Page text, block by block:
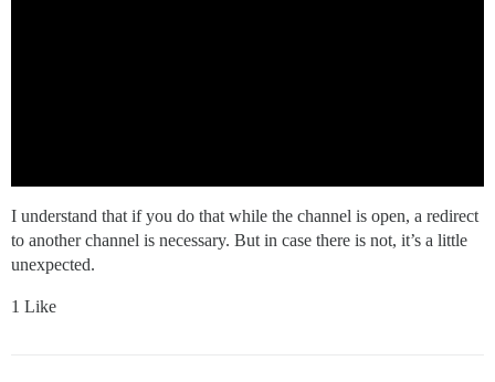
I understand that if you do that while the channel is open, a redirect
to another channel is necessary. But in case there is not, it’s a little
unexpected.
1 Like